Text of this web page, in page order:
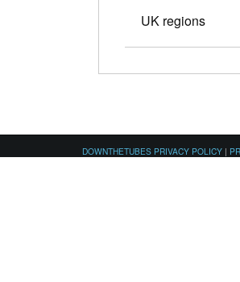
UK regions
DOWNTHETUBES PRIVACY POLICY |